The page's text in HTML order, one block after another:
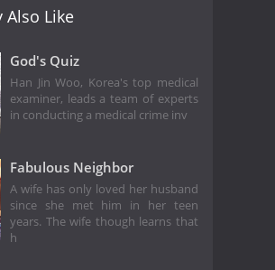
Also Like
God's Quiz
Han Jin Woo, Korea's top medical
examiner, leads a team of experts
in conducting a medical crime inv
Fabulous Neighbor
A wife has only loved her husband
since she met him in her teen
years. The wife though learns that
h